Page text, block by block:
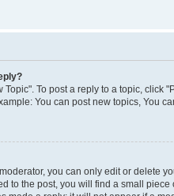
To post a reply to a topic,
You can post new topics, You
you can only edit or delete
to the post, you will find a small